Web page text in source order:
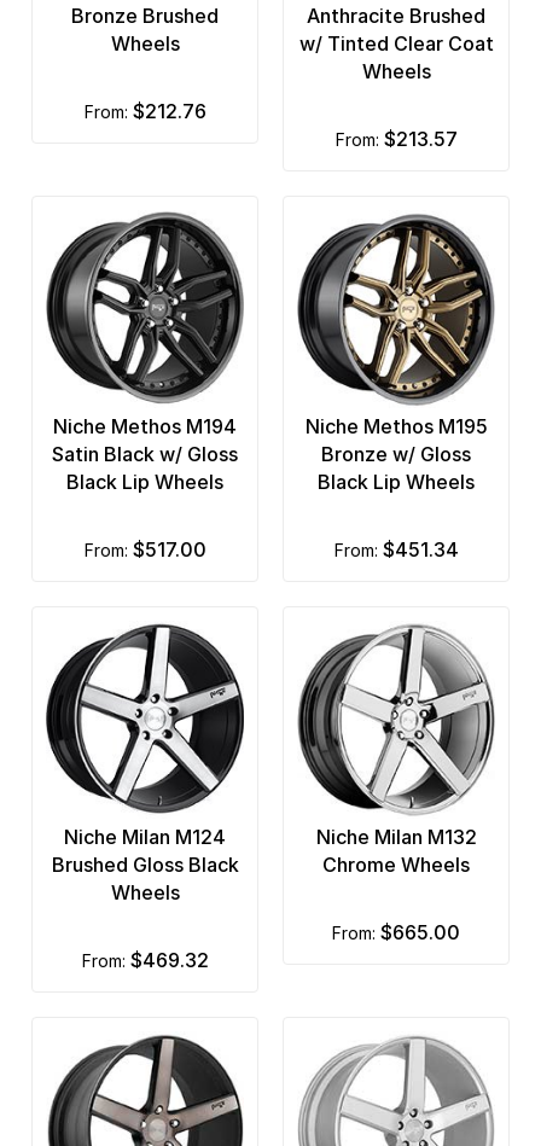
Bronze Brushed
Wheels
from: $212.76
Anthracite Brushed
w/ Tinted Clear Coat
Wheels
from: $213.57
Niche Methos M194
Satin Black w/ Gloss
Black Lip Wheels
from: $517.00
Niche Methos M195
Bronze w/ Gloss
Black Lip Wheels
from: $451.34
Niche Milan M124
Brushed Gloss Black
Wheels
from: $469.32
Niche Milan M132
Chrome Wheels
from: $665.00